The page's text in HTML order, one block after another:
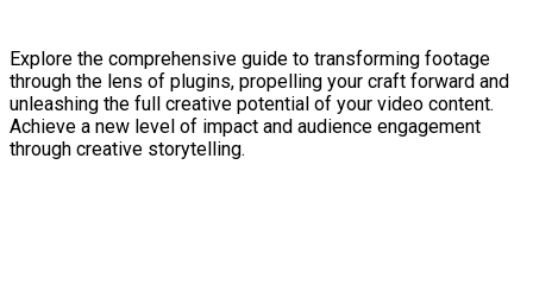
Explore the comprehensive guide to transforming footage
through the lens of plugins, propelling your craft forward and
unleashing the full creative potential of your video content.
Achieve a new level of impact and audience engagement
through creative storytelling.